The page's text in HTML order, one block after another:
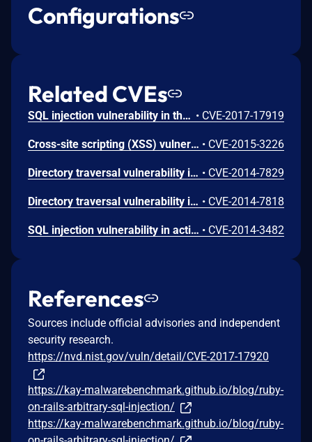
Configurations
Related CVEs
SQL injection vulnerability in the 'order' method in Ruby on Rails 5.1.4 and earlier allows remote attackers to execute arbitrary SQL commands via the 'id desc' parameter. NOTE: The vendor disputes this issue because the documentation states that this method is not intended for use with untrusted input • CVE-2017-17919
Cross-site scripting (XSS) vulnerability in json/encoding.rb in Active Support in Ruby on Rails 3.x and 4.1.x before 4.1.11 and 4.2.x before 4.2.2 allows remote attackers to inject arbitrary web script or HTML via a crafted Hash that is mishandled during JSON encoding. • CVE-2015-3226
Directory traversal vulnerability in actionpack/lib/action_dispatch/middleware/static.rb in Action Pack in Ruby on Rails 3.x before 3.2.21, 4.0.x before 4.0.12, 4.1.x before 4.1.8, and 4.2.x before 4.2.0.beta4, when serve_static_assets is enabled, allows remote attackers to determine the existence of files outside the application root via vectors involving a \ (backslash) character, a similar issue to CVE-2014-7818. • CVE-2014-7829
Directory traversal vulnerability in actionpack/lib/action_dispatch/middleware/static.rb in Action Pack in Ruby on Rails 3.x before 3.2.20, 4.0.x before 4.0.11, 4.1.x before 4.1.7, and 4.2.x before 4.2.0.beta3, when serve_static_assets is enabled, allows remote attackers to determine the existence of files outside the application root via a /..%2F sequence. • CVE-2014-7818
SQL injection vulnerability in activerecord/lib/active_record/connection_adapters/postgresql_adapter.rb in the PostgreSQL adapter for Active Record in Ruby on Rails 2.x and 3.x before 3.2.19 allows remote attackers to execute arbitrary SQL commands by leveraging improper bitstring quoting. • CVE-2014-3482
References
Sources include official advisories and independent
security research.
https://nvd.nist.gov/vuln/detail/CVE-2017-17920
https://kay-malwarebenchmark.github.io/blog/ruby-
on-rails-arbitrary-sql-injection/
https://kay-malwarebenchmark.github.io/blog/ruby-